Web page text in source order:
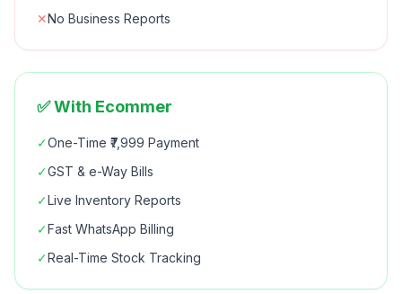
✕No Business Reports
✅ With Ecommer
✓One-Time ₹7,999 Payment
✓GST & e-Way Bills
✓Live Inventory Reports
✓Fast WhatsApp Billing
✓Real-Time Stock Tracking